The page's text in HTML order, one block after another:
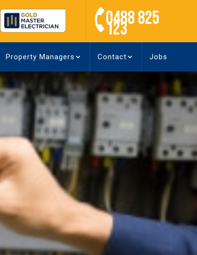
0488 825
123
Property Managers Contact Jobs